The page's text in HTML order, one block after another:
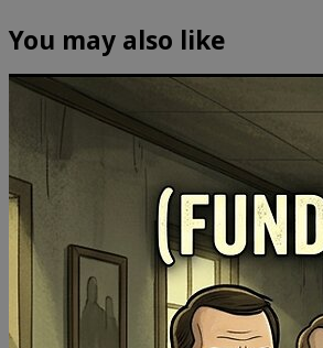
You may also like